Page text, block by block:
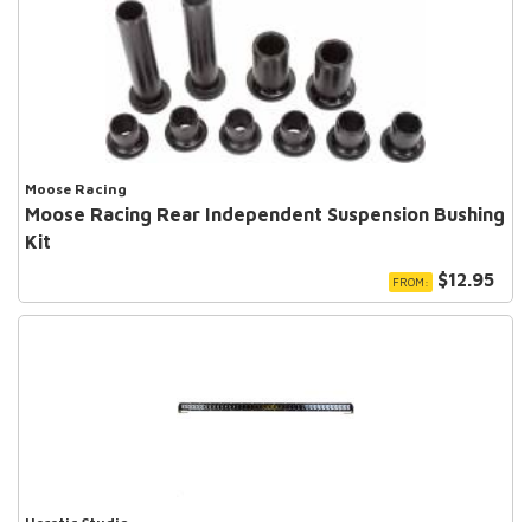
Moose Racing
Moose Racing Rear Independent Suspension Bushing
Kit
FROM: $12.95